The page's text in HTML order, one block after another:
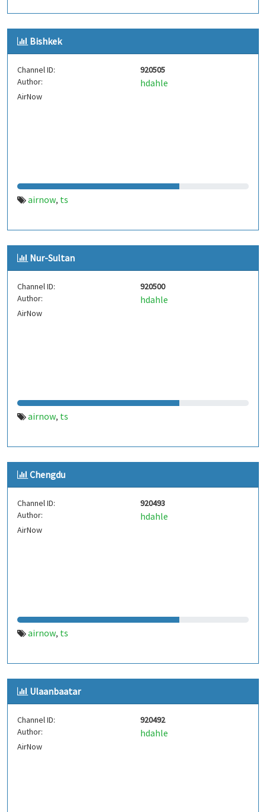
Bishkek
Channel ID:
920505
Author:
hdahle
AirNow
airnow, ts
Nur-Sultan
Channel ID:
920500
Author:
hdahle
AirNow
airnow, ts
Chengdu
Channel ID:
920493
Author:
hdahle
AirNow
airnow, ts
Ulaanbaatar
Channel ID:
920492
Author:
hdahle
AirNow